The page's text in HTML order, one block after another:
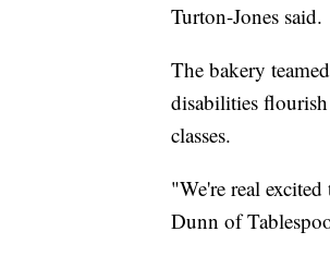
Turton-Jones said.
The bakery
disabilities
classes.
"We're real
Dunn of